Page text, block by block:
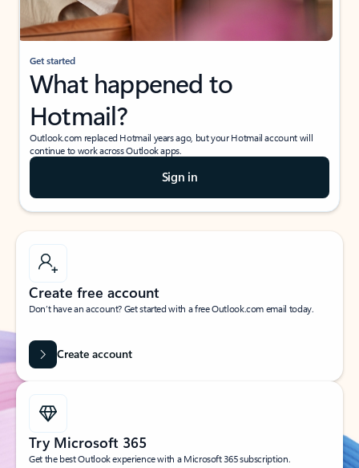
Get started
What happened to
Hotmail?
Outlook.com replaced Hotmail years ago, but your Hotmail account will
continue to work across Outlook apps.
Sign in
Create free account
Don’t have an account? Get started with a free Outlook.com email today.
Create account
Try Microsoft 365
Get the best Outlook experience with a Microsoft 365 subscription.